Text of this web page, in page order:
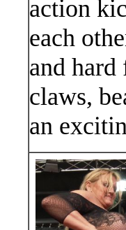
action
each
and hard
claws,
an